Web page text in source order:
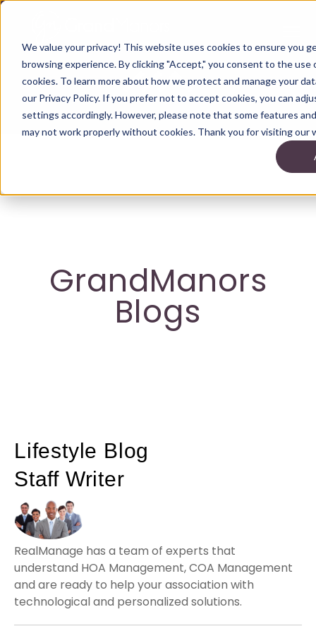
We value your privacy! This website uses cookies to ensure you
browsing experience. By clicking "Accept," you consent to the use
cookies. To learn more about how we protect and manage your
our Privacy Policy. If you prefer not to accept cookies, you can
settings accordingly. However, please note that some features
may not work properly without cookies. Thank you for visiting our
GrandManors
Blogs
Lifestyle Blog
Staff Writer
RealManage has a team of experts that
understand HOA Management, COA Management
and are ready to help your association with
technological and personalized solutions.